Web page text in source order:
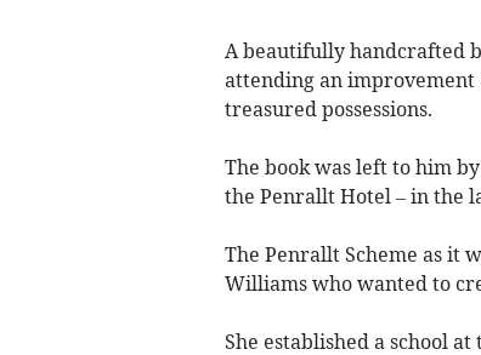
A beautifully handcrafted
attending an improvement
treasured possessions.
The book was left to him
the Penrallt Hotel – in the
The Penrallt Scheme as it
Williams who wanted to
She established a school